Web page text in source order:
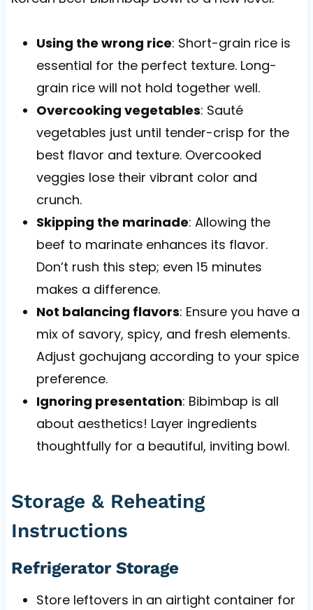
Using the wrong rice: Short-grain rice is
essential for the perfect texture. Long-
grain rice will not hold together well.
Overcooking vegetables: Sauté
vegetables just until tender-crisp for the
best flavor and texture. Overcooked
veggies lose their vibrant color and
crunch.
Skipping the marinade: Allowing the
beef to marinate enhances its flavor.
Don’t rush this step; even 15 minutes
makes a difference.
Not balancing flavors: Ensure you have a
mix of savory, spicy, and fresh elements.
Adjust gochujang according to your spice
preference.
Ignoring presentation: Bibimbap is all
about aesthetics! Layer ingredients
thoughtfully for a beautiful, inviting bowl.
Storage & Reheating
Instructions
Refrigerator Storage
Store leftovers in an airtight container for